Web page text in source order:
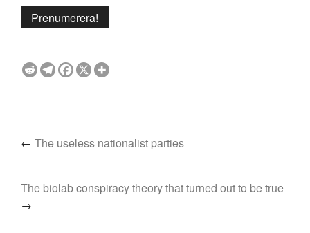
← The useless nationalist parties
The biolab conspiracy theory that turned out to be true
→